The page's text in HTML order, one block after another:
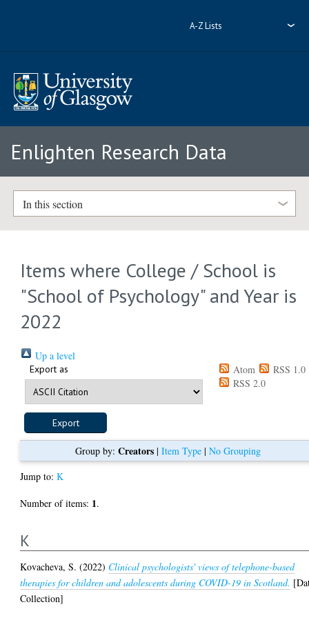
A-Z Lists
Enlighten Research Data
In this section
Items where College / School is
"School of Psychology" and Year is
2022
Up a level
Export as Atom
RSS 1.0
RSS 2.0
Group by: Creators| Item Type| No Grouping
Jump to:K
Number of items: 1.
K
Kovacheva, S. (2022) Clinical psychologists' views of telephone-based
therapies for children and adolescents during COVID-19 in Scotland.
Collection]